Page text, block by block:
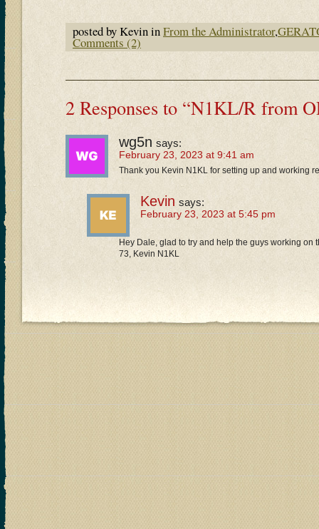
posted by Kevin inFrom the Administrator,
Comments (2)
2 Responses to “N1KL/R from
wg5n says:
February 23, 2023 at 9:41 am
Thank you Kevin N1KL for setting up and working
Kevin says:
February 23, 2023 at 5:45 pm
Hey Dale, glad to try and help the guys working on
73, Kevin N1KL